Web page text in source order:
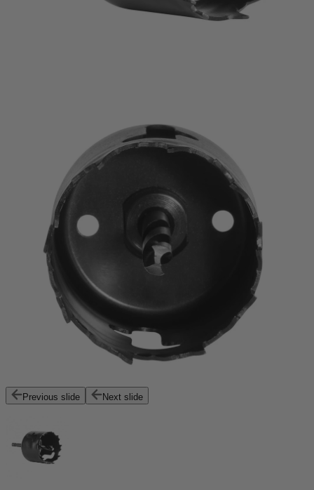
Previous slide Next slide